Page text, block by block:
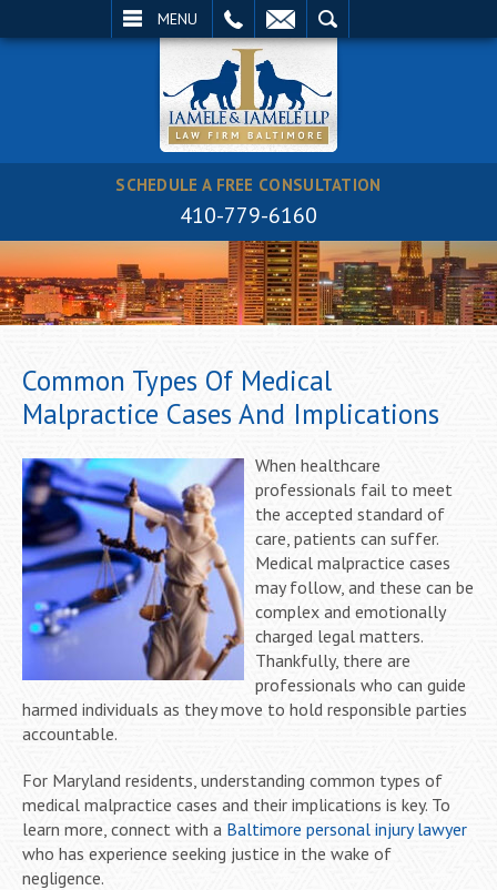
MENU
SCHEDULE A FREE CONSULTATION
410-779-6160
Common Types Of Medical
Malpractice Cases And Implications
When healthcare
professionals fail to meet
the accepted standard of
care, patients can suffer.
Medical malpractice cases
may follow, and these can be
complex and emotionally
charged legal matters.
Thankfully, there are
professionals who can guide
harmed individuals as they move to hold responsible parties
accountable.
For Maryland residents, understanding common types of
medical malpractice cases and their implications is key. To
learn more, connect with a Baltimore personal injury lawyer
who has experience seeking justice in the wake of
negligence.